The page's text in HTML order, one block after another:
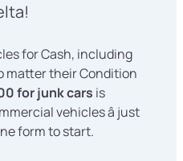
for Cash, including
matter their Condition
for junk cars is
vehicles â just
form to start.